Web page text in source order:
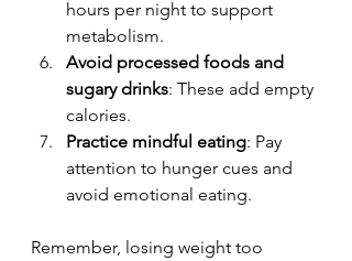
hours per night to support
metabolism.
Avoid processed foods and
sugary drinks: These add empty
calories.
Practice mindful eating: Pay
attention to hunger cues and
avoid emotional eating.
Remember, losing weight too